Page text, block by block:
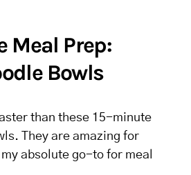
Meal Prep:
Bowls
than these 15-minute
They are amazing for
absolute go-to for meal